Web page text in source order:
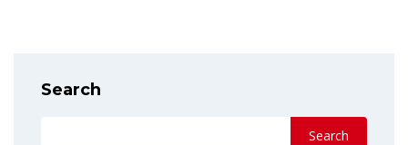
Search
Search